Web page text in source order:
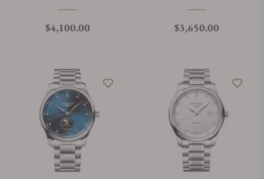
Regular price
$4,100.00 Regular price
$3,650.00